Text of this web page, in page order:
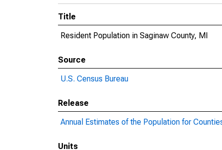
Title
Resident Population in Saginaw County, MI
Source
U.S. Census Bureau
Release
Annual Estimates of the Population for
Units